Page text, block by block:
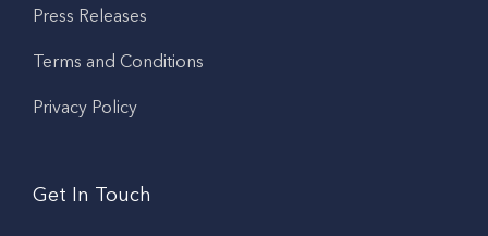
Press Releases
Terms and Conditions
Privacy Policy
Get In Touch